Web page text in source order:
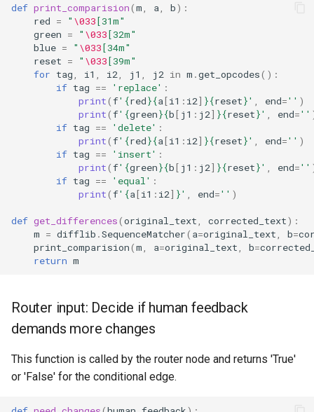
def print_comparision(m a b):
red = " \033[31m"
green = " \033[32m"
blue = " \033[34m"
reset = " \033[39m"
for tag i1 i2 j1 j2 in m .get_opcodes():
if tag == 'replace' :
print(f' {red}{a[i1 : i2] }{reset}' end='' )
print(f' {green}{b[ j1 : j2] }{reset}' end=''
if tag == 'delete' :
print(f' {red}{a[i1 : i2] }{reset}' end='' )
if tag == 'insert' :
print(f' {green}{b[ j1 : j2] }{reset}' end=''
if tag == 'equal' :
print(f' {a[i1 : i2] }' end='' )
def get_differences(original_text corrected_text):
m = difflib .SequenceMatcher( a=original_text b=
print_comparision(m a=original_text b=
return m
Router input: Decide if human feedback
demands more changes
This function is called by the router node and returns 'True'
or 'False' for the conditional edge.